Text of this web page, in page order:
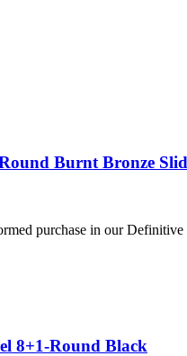
Burnt Bronze
purchase in our
8+1-Round Black